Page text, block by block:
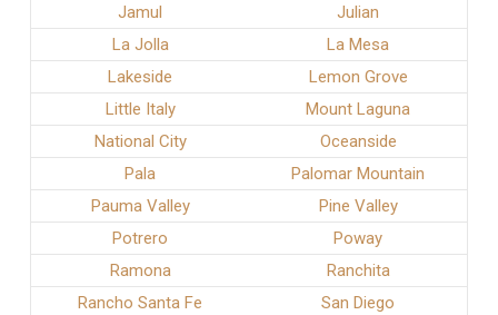
Jamul
Julian
La Jolla
La Mesa
Lakeside
Lemon Grove
Little Italy
Mount Laguna
National City
Oceanside
Pala
Palomar Mountain
Pauma Valley
Pine Valley
Potrero
Poway
Ramona
Ranchita
Rancho Santa Fe
San Diego